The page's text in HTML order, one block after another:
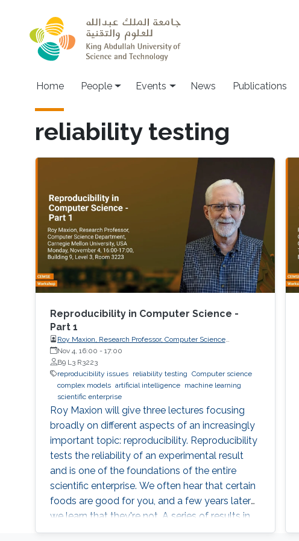
Main navigation
Home People Events News Publications
reliability testing
Reproducibility in Computer Science -
Part 1
Roy Maxion, Research Professor, Computer Science
Department, Carnegie Mellon University
Nov 4, 16:00 - 17:00
B9 L3 R3223
reproducibility issues
reliability testing Computer science
complex models artificial intelligence
machine learning
scientific enterprise
Roy Maxion will give three lectures focusing
broadly on different aspects of an increasingly
important topic: reproducibility. Reproducibility
tests the reliability of an experimental result
and is one of the foundations of the entire
scientific enterprise. We often hear that certain
foods are good for you, and a few years later
we learn that they're not. A series of results in
cancer research was examined to see if they